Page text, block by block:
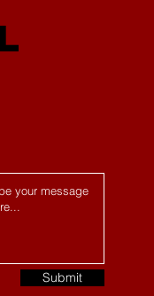
Submit